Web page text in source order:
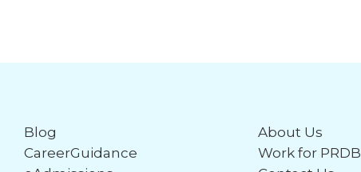
Blog
CareerGuidance
About Us
Work for PRDB